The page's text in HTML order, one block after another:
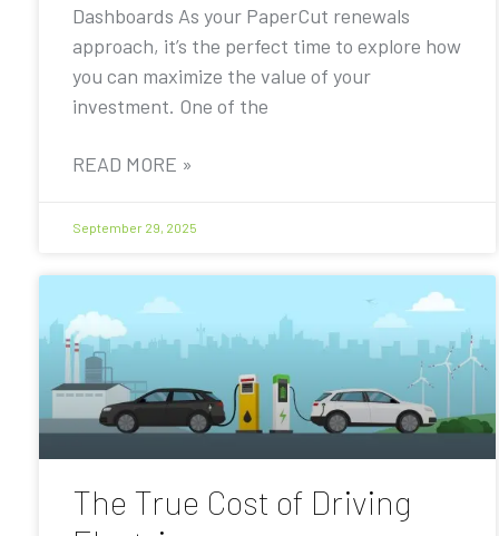
Dashboards As your PaperCut renewals
approach, it’s the perfect time to explore how
you can maximize the value of your
investment. One of the
READ MORE »
September 29, 2025
The True Cost of Driving